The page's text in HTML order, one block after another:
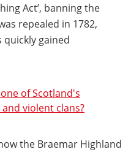
Act’, banning the
repealed in 1782,
gained
of Scotland's
violent clans?
the Braemar Highland